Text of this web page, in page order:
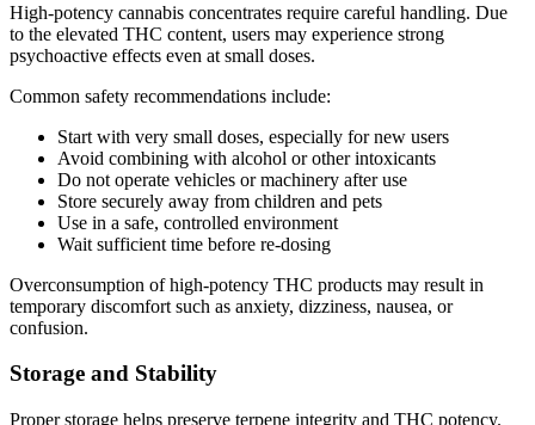
High-potency cannabis concentrates require careful handling. Due
to the elevated THC content, users may experience strong
psychoactive effects even at small doses.
Common safety recommendations include:
Start with very small doses, especially for new users
Avoid combining with alcohol or other intoxicants
Do not operate vehicles or machinery after use
Store securely away from children and pets
Use in a safe, controlled environment
Wait sufficient time before re-dosing
Overconsumption of high-potency THC products may result in
temporary discomfort such as anxiety, dizziness, nausea, or
confusion.
Storage and Stability
Proper storage helps preserve terpene integrity and THC potency.